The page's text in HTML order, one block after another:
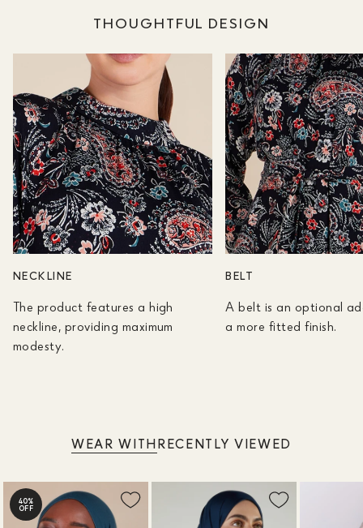
THOUGHTFUL DESIGN
NECKLINE
The product features a high
neckline, providing maximum
modesty.
BELT
A belt is an optional
a more fitted finish.
WEAR WITHRECENTLY VIEWED
40%
OFF